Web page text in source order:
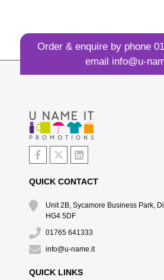
Order & enquire by phone
email info@u-
QUICK CONTACT
Unit 2B, Sycamore Business Park,
HG4 5DF
01765 641333
info@u-name.it
QUICK LINKS